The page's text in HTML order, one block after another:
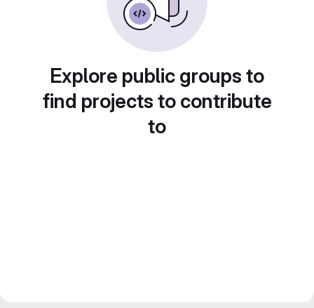
Explore public groups to
find projects to contribute
to